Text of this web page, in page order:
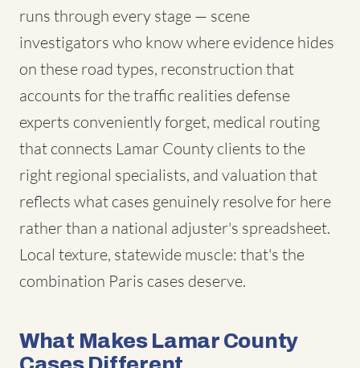
runs through every stage — scene
investigators who know where evidence hides
on these road types, reconstruction that
accounts for the traffic realities defense
experts conveniently forget, medical routing
that connects Lamar County clients to the
right regional specialists, and valuation that
reflects what cases genuinely resolve for here
rather than a national adjuster's spreadsheet.
Local texture, statewide muscle: that's the
combination Paris cases deserve.
What Makes Lamar County